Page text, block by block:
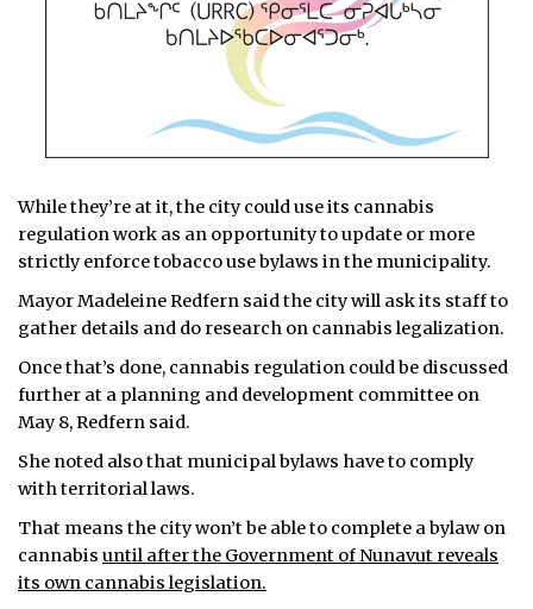
While they’re at it, the city could use its cannabis
regulation work as an opportunity to update or more
strictly enforce tobacco use bylaws in the municipality.
Mayor Madeleine Redfern said the city will ask its staff to
gather details and do research on cannabis legalization.
Once that’s done, cannabis regulation could be discussed
further at a planning and development committee on
May 8, Redfern said.
She noted also that municipal bylaws have to comply
with territorial laws.
That means the city won’t be able to complete a bylaw on
cannabis until after the Government of Nunavut reveals
its own cannabis legislation.